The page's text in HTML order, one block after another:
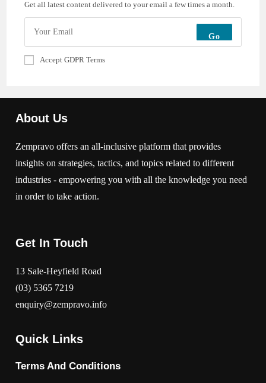
Get all latest content delivered to your email a few times a month.
Go
Accept GDPR Terms
About Us
Zempravo offers an all-inclusive platform that provides
insights on strategies, tactics, and topics related to different
industries - empowering you with all the knowledge you need
in order to take action.
Get In Touch
13 Sale-Heyfield Road
(03) 5365 7219
enquiry@zempravo.info
Quick Links
Terms And Conditions